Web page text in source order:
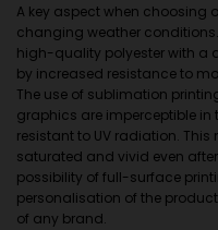
A key aspect when choosing
changing weather
high-quality polyester with a
by increased resistance to
The use of sublimation
graphics are imperceptible
resistant to UV radiation.
saturated and vivid even
possibility of full-surface
personalisation of the
of any brand.